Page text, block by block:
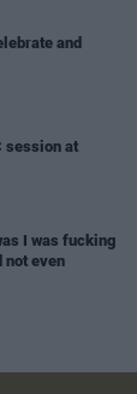
and
session at
I was fucking
not even